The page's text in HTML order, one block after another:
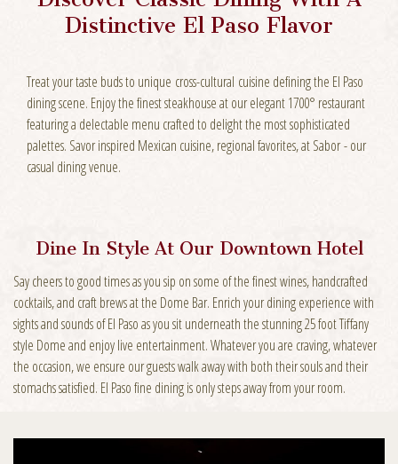
Distinctive El Paso Flavor
Treat your taste buds to unique cross-cultural cuisine defining the El Paso
dining scene. Enjoy the finest steakhouse at our elegant 1700° restaurant
featuring a delectable menu crafted to delight the most sophisticated
palettes. Savor inspired Mexican cuisine, regional favorites, at Sabor - our
casual dining venue.
Dine In Style At Our Downtown Hotel
Say cheers to good times as you sip on some of the finest wines, handcrafted
cocktails, and craft brews at the Dome Bar. Enrich your dining experience with
sights and sounds of El Paso as you sit underneath the stunning 25 foot Tiffany
style Dome and enjoy live entertainment. Whatever you are craving, whatever
the occasion, we ensure our guests walk away with both their souls and their
stomachs satisfied. El Paso fine dining is only steps away from your room.